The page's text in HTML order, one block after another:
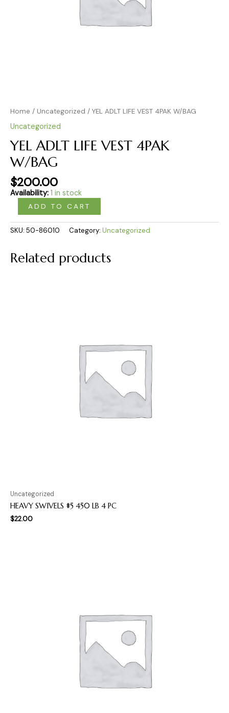
Home / Uncategorized / YEL ADLT LIFE VEST 4PAK W/BAG
Uncategorized
YEL ADLT LIFE VEST 4PAK
W/BAG
$200.00
Availability: 1 in stock
ADD TO CART
SKU: 50-86010 Category: Uncategorized
Related products
Uncategorized
HEAVY SWIVELS #5 450 LB 4 PC
$22.00